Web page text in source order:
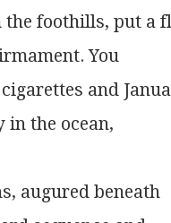
foothills, put a
You
and
the ocean,
augured beneath